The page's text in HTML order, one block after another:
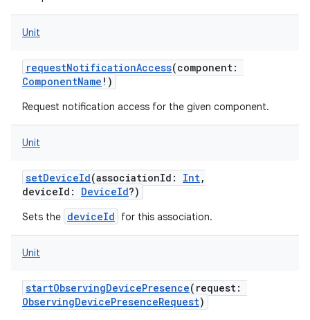
Unit
requestNotificationAccess(component:
ComponentName ! )
Request notification access for the given component.
Unit
setDeviceId(associationId : Int,
deviceId : DeviceId?)
Sets the deviceId for this association.
Unit
startObservingDevicePresence( request:
ObservingDevicePresenceRequest)